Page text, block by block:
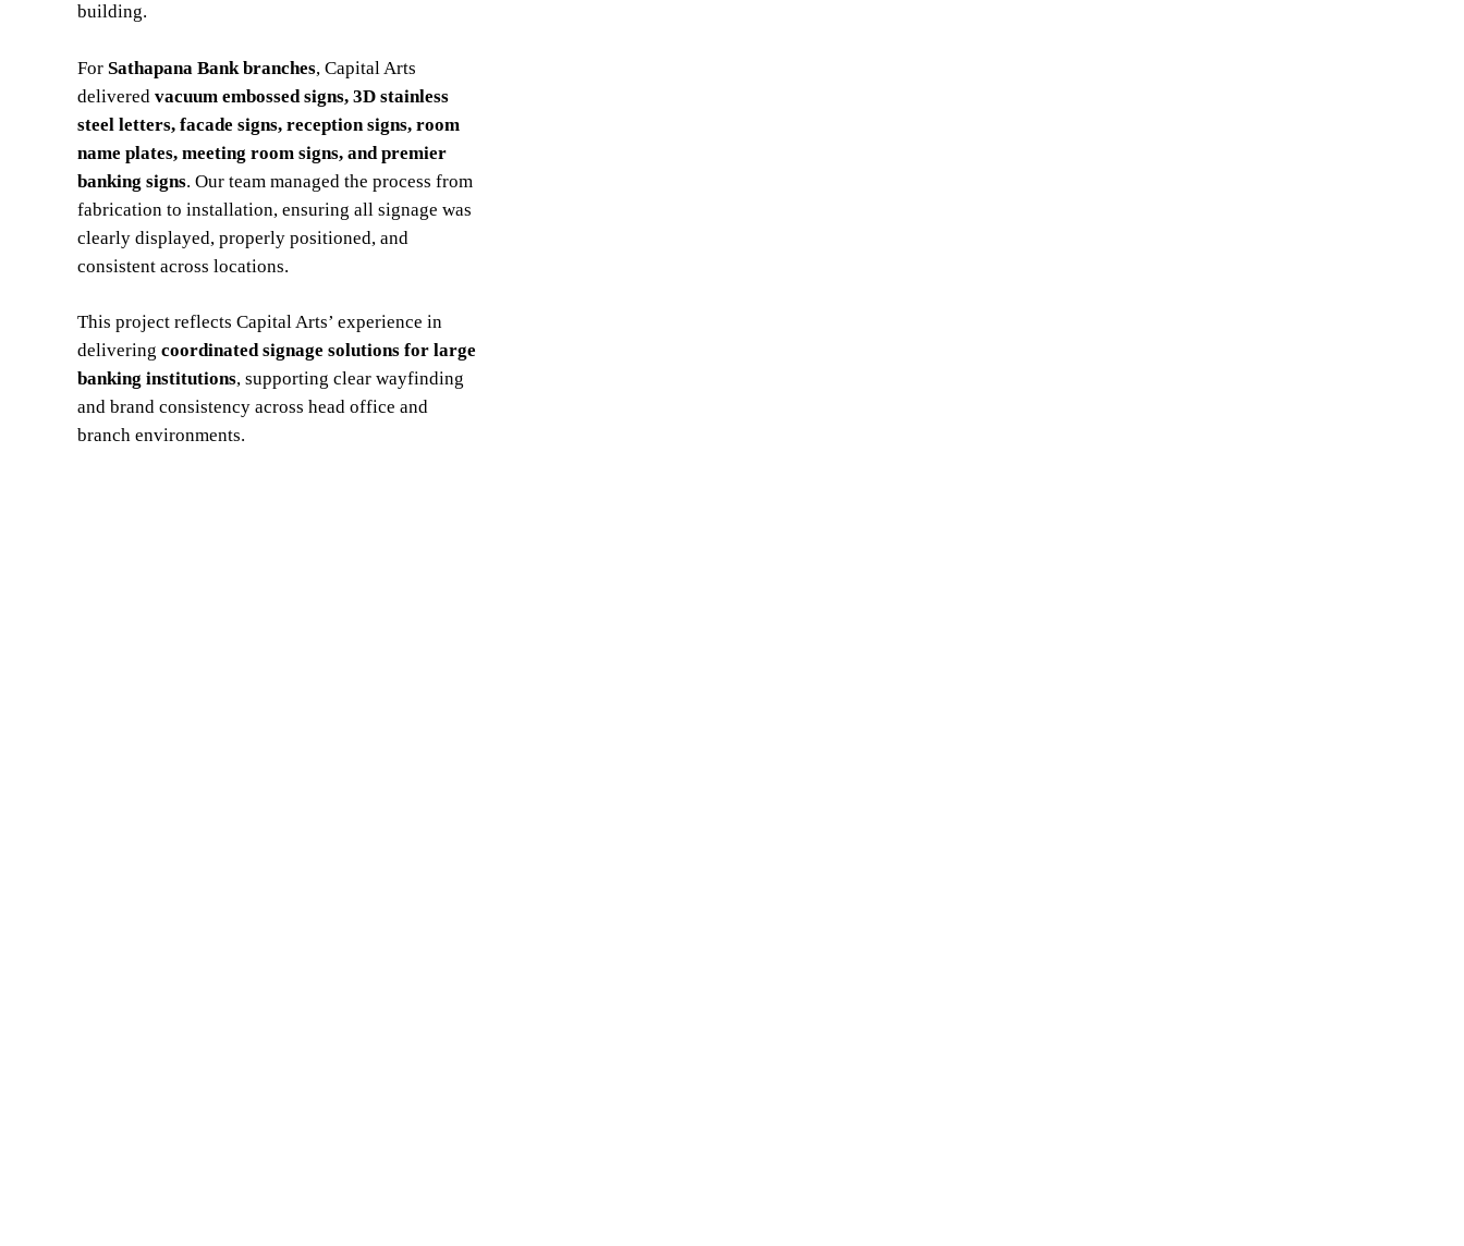
building.
For Sathapana Bank branches, Capital Arts
delivered vacuum embossed signs, 3D stainless
steel letters, facade signs, reception signs, room
name plates, meeting room signs, and premier
banking signs. Our team managed the process from
fabrication to installation, ensuring all signage was
clearly displayed, properly positioned, and
consistent across locations.
This project reflects Capital Arts’ experience in
delivering coordinated signage solutions for large
banking institutions, supporting clear wayfinding
and brand consistency across head office and
branch environments.